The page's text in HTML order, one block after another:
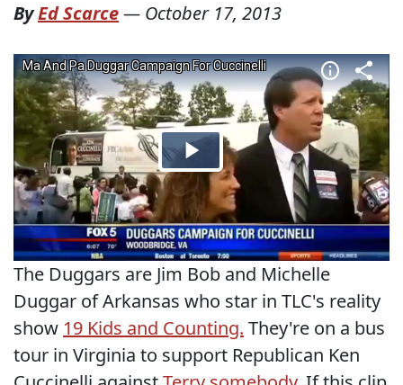
ByEd Scarce— October 17, 2013
The Duggars are Jim Bob and Michelle
Duggar of Arkansas who star in TLC's reality
show 19 Kids and Counting. They're on a bus
tour in Virginia to support Republican Ken